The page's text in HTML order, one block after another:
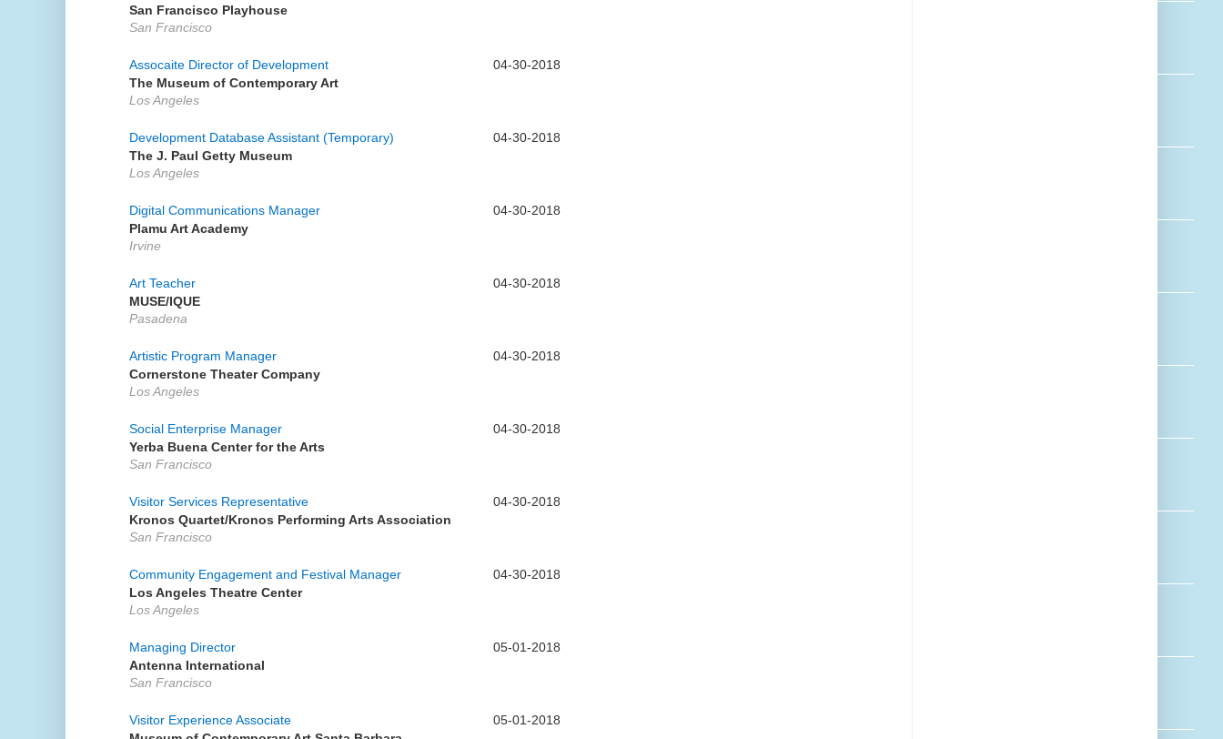
San Francisco Playhouse
San Francisco
Assocaite Director of Development
04-30-2018
The Museum of Contemporary Art
Los Angeles
Development Database Assistant (Temporary)
04-30-2018
The J. Paul Getty Museum
Los Angeles
Digital Communications Manager
04-30-2018
Plamu Art Academy
Irvine
Art Teacher
04-30-2018
MUSE/IQUE
Pasadena
Artistic Program Manager
04-30-2018
Cornerstone Theater Company
Los Angeles
Social Enterprise Manager
04-30-2018
Yerba Buena Center for the Arts
San Francisco
Visitor Services Representative
04-30-2018
Kronos Quartet/Kronos Performing Arts Association
San Francisco
Community Engagement and Festival Manager
04-30-2018
Los Angeles Theatre Center
Los Angeles
Managing Director
05-01-2018
Antenna International
San Francisco
Visitor Experience Associate
05-01-2018